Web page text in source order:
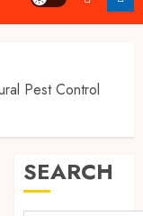
Pest Control
SEARCH